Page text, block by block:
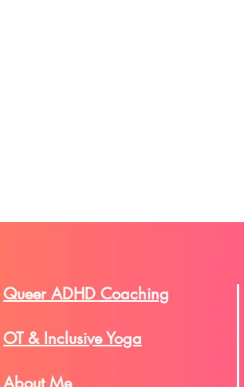
Queer ADHD Coaching
OT & Inclusive Yoga